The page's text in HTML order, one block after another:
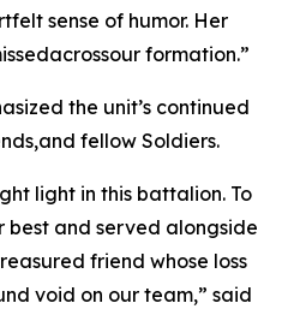
sense of humor. Her
formation.”
the unit’s continued
fellow Soldiers.
light in this battalion. To
best and served alongside
friend whose loss
void on our team,” said